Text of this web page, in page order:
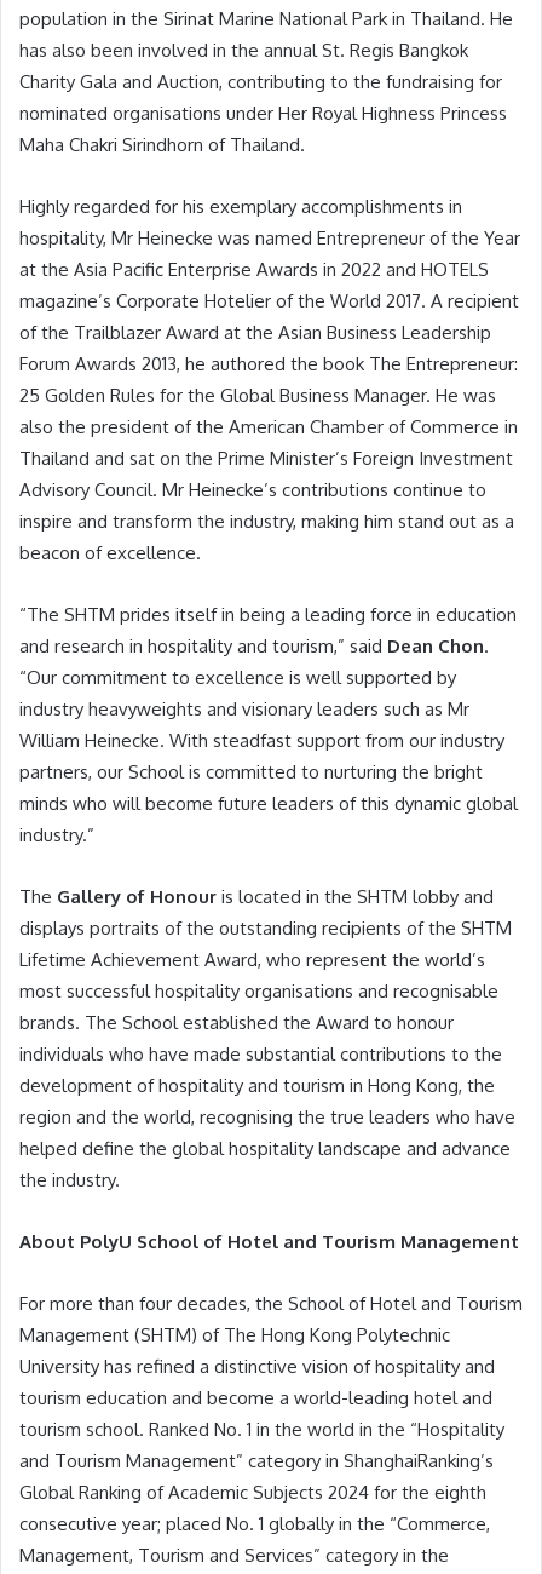
population in the Sirinat Marine National Park in Thailand. He
has also been involved in the annual St. Regis Bangkok
Charity Gala and Auction, contributing to the fundraising for
nominated organisations under Her Royal Highness Princess
Maha Chakri Sirindhorn of Thailand.
Highly regarded for his exemplary accomplishments in
hospitality, Mr Heinecke was named Entrepreneur of the Year
at the Asia Pacific Enterprise Awards in 2022 and HOTELS
magazine’s Corporate Hotelier of the World 2017. A recipient
of the Trailblazer Award at the Asian Business Leadership
Forum Awards 2013, he authored the book The Entrepreneur:
25 Golden Rules for the Global Business Manager. He was
also the president of the American Chamber of Commerce in
Thailand and sat on the Prime Minister’s Foreign Investment
Advisory Council. Mr Heinecke’s contributions continue to
inspire and transform the industry, making him stand out as a
beacon of excellence.
“The SHTM prides itself in being a leading force in education
and research in hospitality and tourism,” said Dean Chon.
“Our commitment to excellence is well supported by
industry heavyweights and visionary leaders such as Mr
William Heinecke. With steadfast support from our industry
partners, our School is committed to nurturing the bright
minds who will become future leaders of this dynamic global
industry.”
The Gallery of Honour is located in the SHTM lobby and
displays portraits of the outstanding recipients of the SHTM
Lifetime Achievement Award, who represent the world’s
most successful hospitality organisations and recognisable
brands. The School established the Award to honour
individuals who have made substantial contributions to the
development of hospitality and tourism in Hong Kong, the
region and the world, recognising the true leaders who have
helped define the global hospitality landscape and advance
the industry.
About PolyU School of Hotel and Tourism Management
For more than four decades, the School of Hotel and Tourism
Management (SHTM) of The Hong Kong Polytechnic
University has refined a distinctive vision of hospitality and
tourism education and become a world-leading hotel and
tourism school. Ranked No. 1 in the world in the “Hospitality
and Tourism Management” category in ShanghaiRanking’s
Global Ranking of Academic Subjects 2024 for the eighth
consecutive year; placed No. 1 globally in the “Commerce,
Management, Tourism and Services” category in the